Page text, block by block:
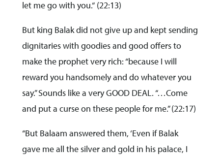
let me go with you.“ (22:13)
But king Balak did not give up and kept sending
dignitaries with goodies and good offers to
make the prophet very rich: “because I will
reward you handsomely and do whatever you
say.” Sounds like a very GOOD DEAL. “…Come
and put a curse on these people for me.” (22:17)
“But Balaam answered them, ‘Even if Balak
gave me all the silver and gold in his palace, I